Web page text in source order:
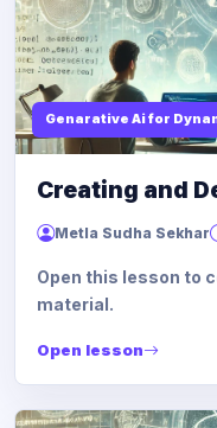
Genarative Ai for
Creating and
Metla Sudha Sekhar
Open this lesson to
material.
Open lesson